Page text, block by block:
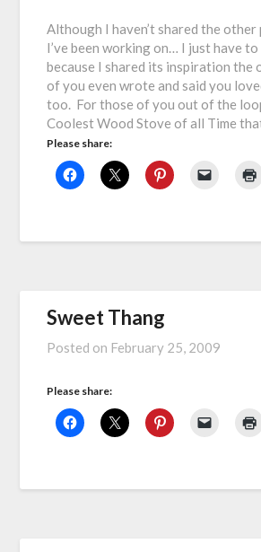
Although I haven’t shared the other
I’ve been working on… I just have
because I shared its inspiration the
of you even wrote and said you
too. For those of you out of the
Coolest Wood Stove of all Time
Please share:
Sweet Thang
Posted on February 25, 2009
Please share: